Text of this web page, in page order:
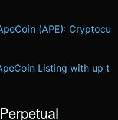
(APE): Cryptocu
Listing with up t